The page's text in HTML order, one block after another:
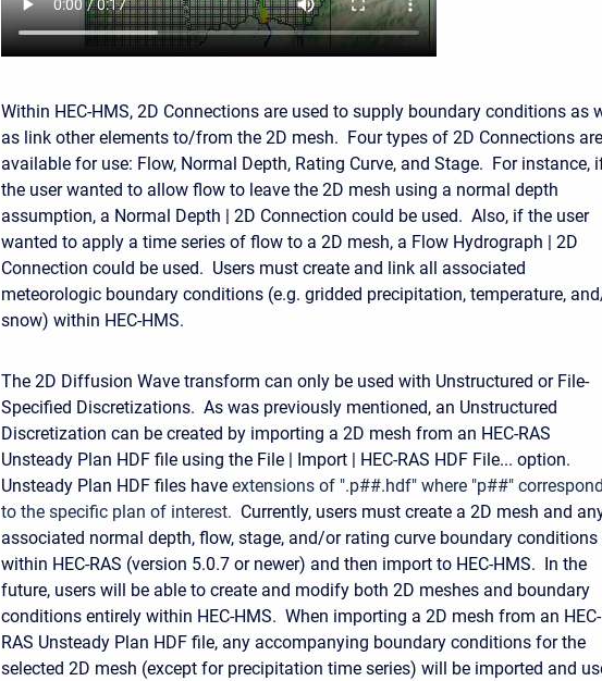
Within HEC-HMS, 2D Connections are used to supply boundary conditions as
as link other elements to/from the 2D mesh. Four types of 2D Connections are
available for use: Flow, Normal Depth, Rating Curve, and Stage. For instance,
the user wanted to allow flow to leave the 2D mesh using a normal depth
assumption, a Normal Depth | 2D Connection could be used. Also, if the user
wanted to apply a time series of flow to a 2D mesh, a Flow Hydrograph | 2D
Connection could be used. Users must create and link all associated
meteorologic boundary conditions (e.g. gridded precipitation, temperature,
snow) within HEC-HMS.
The 2D Diffusion Wave transform can only be used with Unstructured or File-
Specified Discretizations. As was previously mentioned, an Unstructured
Discretization can be created by importing a 2D mesh from an HEC-RAS
Unsteady Plan HDF file using the File | Import | HEC-RAS HDF File... option.
Unsteady Plan HDF files have extensions of ".p##.hdf" where "p##"
to the specific plan of interest. Currently, users must create a 2D mesh and
associated normal depth, flow, stage, and/or rating curve boundary conditions
within HEC-RAS (version 5.0.7 or newer) and then import to HEC-HMS. In the
future, users will be able to create and modify both 2D meshes and boundary
conditions entirely within HEC-HMS. When importing a 2D mesh from an HEC-
RAS Unsteady Plan HDF file, any accompanying boundary conditions for the
selected 2D mesh (except for precipitation time series) will be imported and